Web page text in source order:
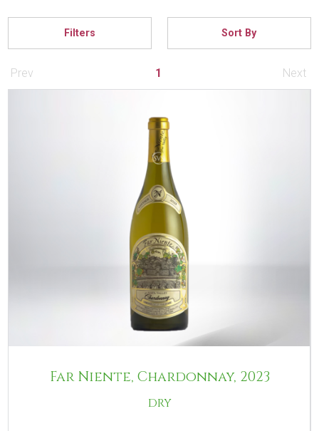
Filters Sort By
Prev 1 Next
Far Niente, Chardonnay, 2023
DRY